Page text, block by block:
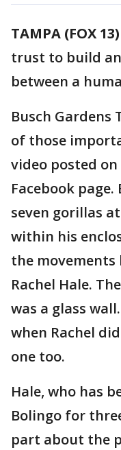
TAMPA (FOX 13)
trust to build
between a
Busch Gardens
of those
video posted
Facebook
seven gorillas
within his
the movements
Rachel Hale.
was a glass
when Rachel
one too.
Hale, who has
Bolingo for
part about the